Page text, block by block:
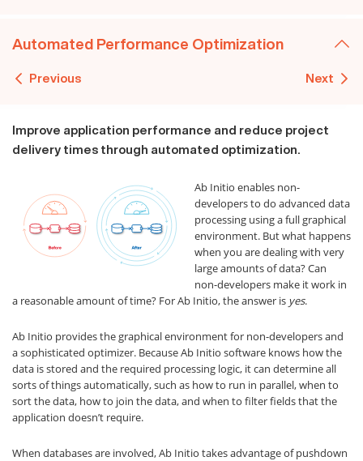
Automated Performance Optimization
Previous Next
Improve application performance and reduce project
delivery times through automated optimization.
Ab Initio enables non-
developers to do advanced data
processing using a full graphical
environment. But what happens
when you are dealing with very
large amounts of data? Can
non-developers make it work in
a reasonable amount of time? For Ab Initio, the answer is yes.
Ab Initio provides the graphical environment for non-developers and
a sophisticated optimizer. Because Ab Initio software knows how the
data is stored and the required processing logic, it can determine all
sorts of things automatically, such as how to run in parallel, when to
sort the data, how to join the data, and when to filter fields that the
application doesn’t require.
When databases are involved, Ab Initio takes advantage of pushdown